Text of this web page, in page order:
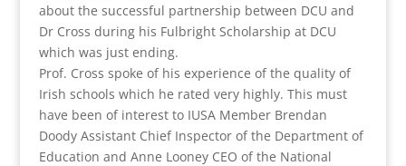
about the successful partnership between DCU and
Dr Cross during his Fulbright Scholarship at DCU
which was just ending.
Prof. Cross spoke of his experience of the quality of
Irish schools which he rated very highly. This must
have been of interest to IUSA Member Brendan
Doody Assistant Chief Inspector of the Department of
Education and Anne Looney CEO of the National